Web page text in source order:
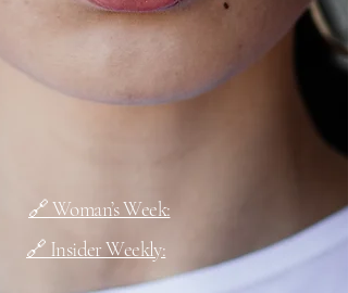
🔗 Woman’s Week:
🔗 Insider Weekly: